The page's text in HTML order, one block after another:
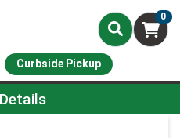
0
Curbside Pickup